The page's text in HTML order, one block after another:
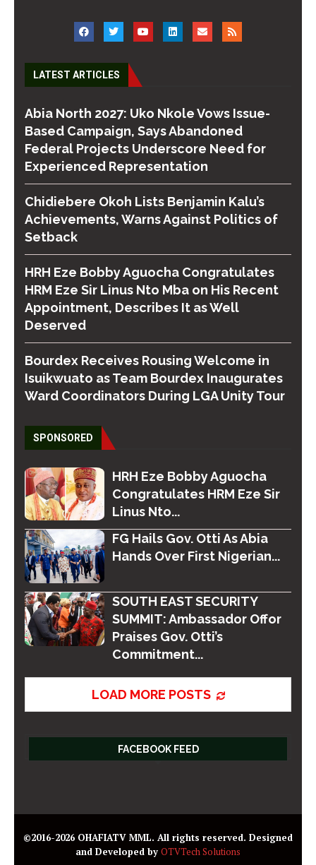
LATEST ARTICLES
Abia North 2027: Uko Nkole Vows Issue-
Based Campaign, Says Abandoned
Federal Projects Underscore Need for
Experienced Representation
Chidiebere Okoh Lists Benjamin Kalu’s
Achievements, Warns Against Politics of
Setback
HRH Eze Bobby Aguocha Congratulates
HRM Eze Sir Linus Nto Mba on His Recent
Appointment, Describes It as Well
Deserved
Bourdex Receives Rousing Welcome in
Isuikwuato as Team Bourdex Inaugurates
Ward Coordinators During LGA Unity Tour
SPONSORED
HRH Eze Bobby Aguocha
Congratulates HRM Eze Sir
Linus Nto...
FG Hails Gov. Otti As Abia
Hands Over First Nigerian...
SOUTH EAST SECURITY
SUMMIT: Ambassador Offor
Praises Gov. Otti’s
Commitment...
LOAD MORE POSTS
FACEBOOK FEED
©2016-2026 OHAFIATV MML. All rights reserved. Designed
and Developed by OTVTech Solutions